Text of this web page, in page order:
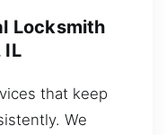
Locksmith
IL
that keep
We